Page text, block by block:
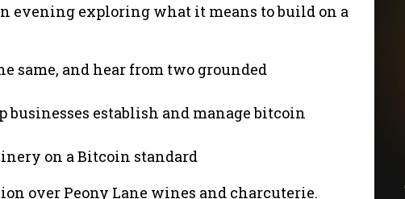
evening exploring what it means to build on a
same, and hear from two grounded
businesses establish and manage bitcoin
on a Bitcoin standard
over Peony Lane wines and charcuterie.